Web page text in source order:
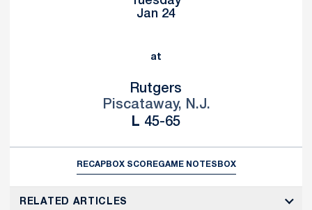
Jan 24
at
Rutgers
Piscataway, N.J.
L Loss
45-65
RECAPBOX SCOREGAME NOTES BOX
RELATED ARTICLES